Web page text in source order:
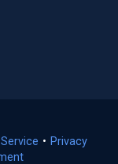
(opens
• Privacy